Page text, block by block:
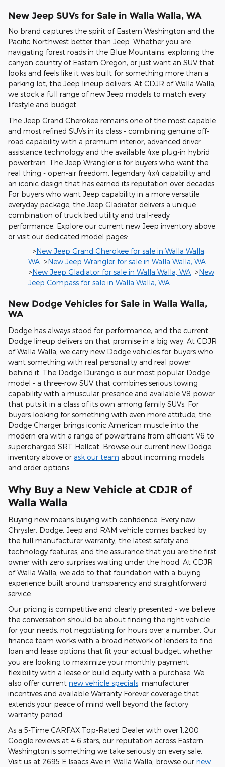
New Jeep SUVs for Sale in Walla Walla, WA
No brand captures the spirit of Eastern Washington and the
Pacific Northwest better than Jeep. Whether you are
navigating forest roads in the Blue Mountains, exploring the
canyon country of Eastern Oregon, or just want an SUV that
looks and feels like it was built for something more than a
parking lot, the Jeep lineup delivers. At CDJR of Walla Walla,
we stock a full range of new Jeep models to match every
lifestyle and budget.
The Jeep Grand Cherokee remains one of the most capable
and most refined SUVs in its class - combining genuine off-
road capability with a premium interior, advanced driver
assistance technology and the available 4xe plug-in hybrid
powertrain. The Jeep Wrangler is for buyers who want the
real thing - open-air freedom, legendary 4x4 capability and
an iconic design that has earned its reputation over decades.
For buyers who want Jeep capability in a more versatile
everyday package, the Jeep Gladiator delivers a unique
combination of truck bed utility and trail-ready
performance. Explore our current new Jeep inventory above
or visit our dedicated model pages:
>New Jeep Grand Cherokee for sale in Walla Walla,
WA >New Jeep Wrangler for sale in Walla Walla, WA
>New Jeep Gladiator for sale in Walla Walla, WA >New
Jeep Compass for sale in Walla Walla, WA
New Dodge Vehicles for Sale in Walla Walla,
WA
Dodge has always stood for performance, and the current
Dodge lineup delivers on that promise in a big way. At CDJR
of Walla Walla, we carry new Dodge vehicles for buyers who
want something with real personality and real power
behind it. The Dodge Durango is our most popular Dodge
model - a three-row SUV that combines serious towing
capability with a muscular presence and available V8 power
that puts it in a class of its own among family SUVs. For
buyers looking for something with even more attitude, the
Dodge Charger brings iconic American muscle into the
modern era with a range of powertrains from efficient V6 to
supercharged SRT Hellcat. Browse our current new Dodge
inventory above or ask our team about incoming models
and order options.
Why Buy a New Vehicle at CDJR of
Walla Walla
Buying new means buying with confidence. Every new
Chrysler, Dodge, Jeep and RAM vehicle comes backed by
the full manufacturer warranty, the latest safety and
technology features, and the assurance that you are the first
owner with zero surprises waiting under the hood. At CDJR
of Walla Walla, we add to that foundation with a buying
experience built around transparency and straightforward
service.
Our pricing is competitive and clearly presented - we believe
the conversation should be about finding the right vehicle
for your needs, not negotiating for hours over a number. Our
finance team works with a broad network of lenders to find
loan and lease options that fit your actual budget, whether
you are looking to maximize your monthly payment
flexibility with a lease or build equity with a purchase. We
also offer current new vehicle specials, manufacturer
incentives and available Warranty Forever coverage that
extends your peace of mind well beyond the factory
warranty period.
As a 5-Time CARFAX Top-Rated Dealer with over 1,200
Google reviews at 4.6 stars, our reputation across Eastern
Washington is something we take seriously on every sale.
Visit us at 2695 E Isaacs Ave in Walla Walla, browse our new